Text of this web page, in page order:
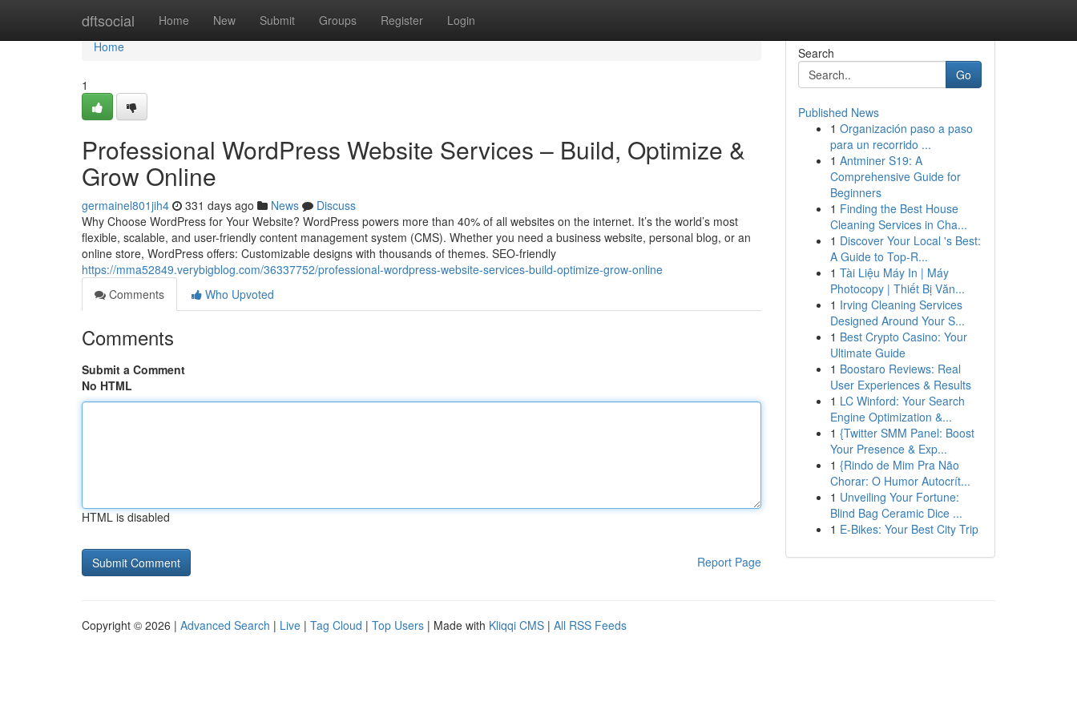
dftsocial Home New Submit Groups Register Login
Home
Home
1
Professional WordPress Website Services – Build, Optimize &
Grow Online
germainel801jih4 331 days ago News
Discuss
Why Choose WordPress for Your Website? WordPress powers more than 40% of all websites on the internet. It’s the world’s most
flexible, scalable, and user-friendly content management system (CMS). Whether you need a business website, personal blog, or an
online store, WordPress offers: Customizable designs with thousands of themes. SEO-friendly
https://mma52849.verybigblog.com/36337752/professional-wordpress-website-services-build-optimize-grow-online
Comments
Who Upvoted
Comments
Submit a Comment
No HTML
HTML is disabled
Report Page
Search
Go
Published News
1 Organización paso a paso
para un recorrido ...
1 Antminer S19: A
Comprehensive Guide for
Beginners
1 Finding the Best House
Cleaning Services in Cha...
1 Discover Your Local 's Best:
A Guide to Top-R...
1 Tài Liệu Máy In | Máy
Photocopy | Thiết Bị Văn...
1 Irving Cleaning Services
Designed Around Your S...
1 Best Crypto Casino: Your
Ultimate Guide
1 Boostaro Reviews: Real
User Experiences & Results
1 LC Winford: Your Search
Engine Optimization &...
1 {Twitter SMM Panel: Boost
Your Presence & Exp...
1 {Rindo de Mim Pra Não
Chorar: O Humor Autocrít...
1 Unveiling Your Fortune:
Blind Bag Ceramic Dice ...
1 E-Bikes: Your Best City Trip
Copyright © 2026 | Advanced Search | Live | Tag Cloud | Top Users | Made with Kliqqi CMS | All RSS Feeds